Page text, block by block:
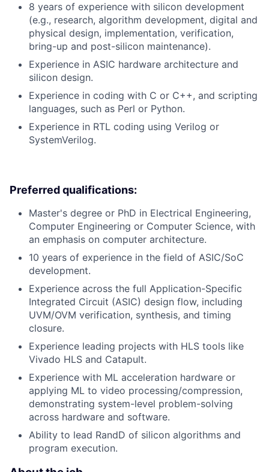
8 years of experience with silicon development
(e.g., research, algorithm development, digital and
physical design, implementation, verification,
bring-up and post-silicon maintenance).
Experience in ASIC hardware architecture and
silicon design.
Experience in coding with C or C++, and scripting
languages, such as Perl or Python.
Experience in RTL coding using Verilog or
SystemVerilog.
Preferred qualifications:
Master's degree or PhD in Electrical Engineering,
Computer Engineering or Computer Science, with
an emphasis on computer architecture.
10 years of experience in the field of ASIC/SoC
development.
Experience across the full Application-Specific
Integrated Circuit (ASIC) design flow, including
UVM/OVM verification, synthesis, and timing
closure.
Experience leading projects with HLS tools like
Vivado HLS and Catapult.
Experience with ML acceleration hardware or
applying ML to video processing/compression,
demonstrating system-level problem-solving
across hardware and software.
Ability to lead RandD of silicon algorithms and
program execution.